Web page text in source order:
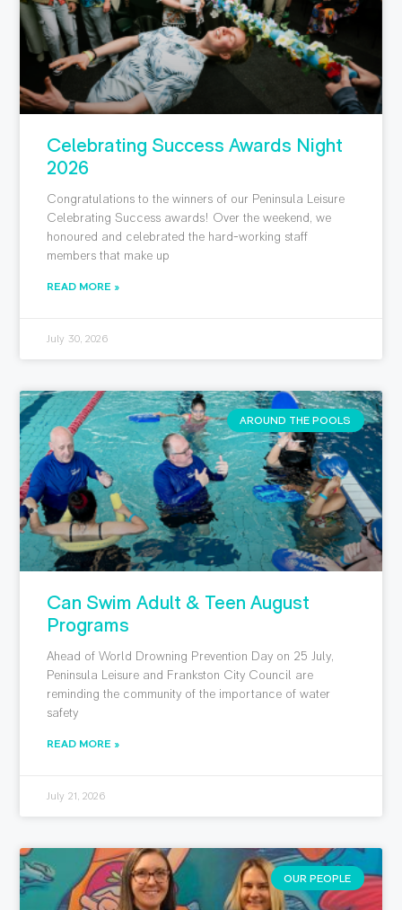
Celebrating Success Awards Night
2026
Congratulations to the winners of our Peninsula Leisure
Celebrating Success awards! Over the weekend, we
honoured and celebrated the hard-working staff
members that make up
READ MORE »
July 30, 2026
AROUND THE POOLS
Can Swim Adult & Teen August
Programs
Ahead of World Drowning Prevention Day on 25 July,
Peninsula Leisure and Frankston City Council are
reminding the community of the importance of water
safety
READ MORE »
July 21, 2026
OUR PEOPLE